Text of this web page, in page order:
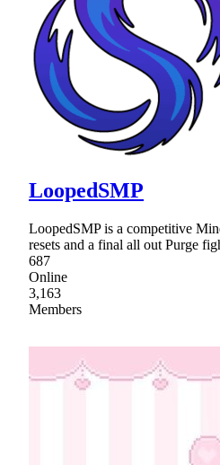
LoopedSMP
LoopedSMP is a competitive
resets and a final all out Purge
687
Online
3,163
Members